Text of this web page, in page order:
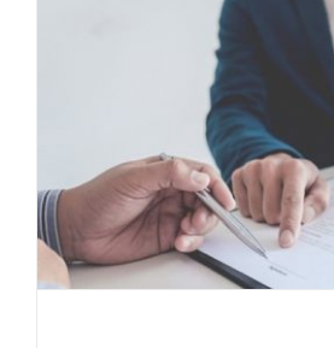
How to ensure that an SMSF
test?